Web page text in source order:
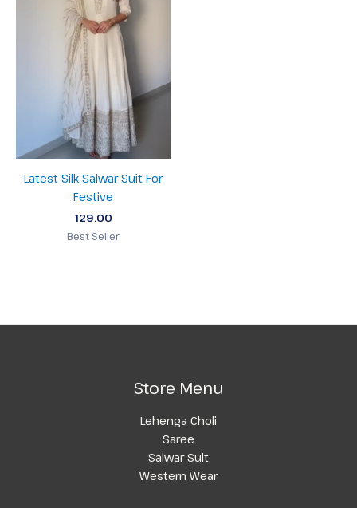
Latest Silk Salwar Suit For
Festive
129.00
Best Seller
Store Menu
Lehenga Choli
Saree
Salwar Suit
Western Wear